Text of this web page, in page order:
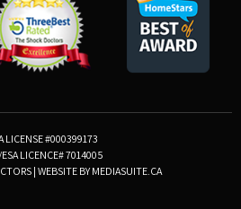
LICENSE #000399173
ESA LICENCE# 7014005
| WEBSITE BY MEDIASUITE.CA